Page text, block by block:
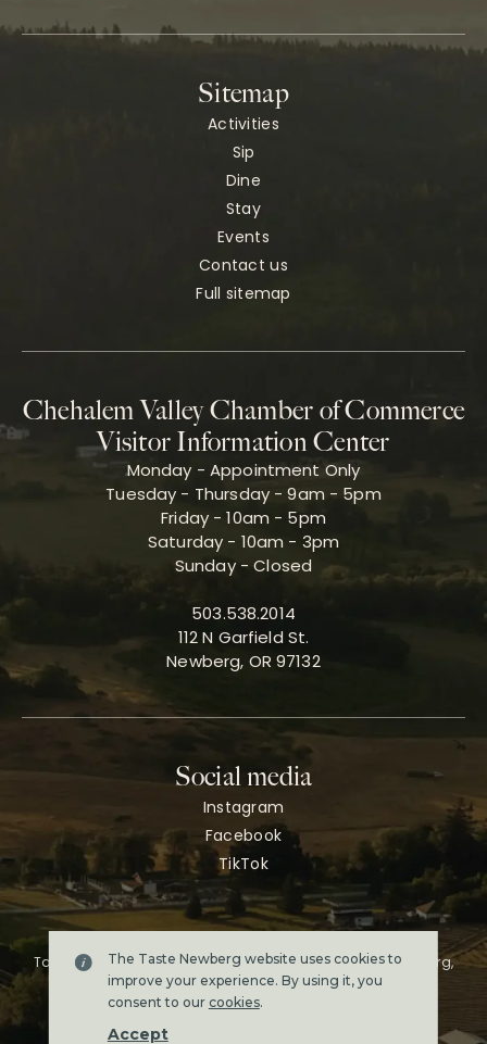
The Taste Newberg website uses cookies to
improve your experience. By using it, you
consent to our cookies.
Accept
Sitemap
Activities
Sip
Dine
Stay
Events
Contact us
Full sitemap
Chehalem Valley Chamber of Commerce
Visitor Information Center
Monday - Appointment Only
Tuesday - Thursday - 9am - 5pm
Friday - 10am - 5pm
Saturday - 10am - 3pm
Sunday - Closed
503.538.2014
112 N Garfield St.
Newberg, OR 97132
Social media
Instagram
Facebook
TikTok
Taste Newberg, the official online visitor resource for Newberg,
Oregon.
Copyright ©2026. All rights reserved.
Terms & conditions